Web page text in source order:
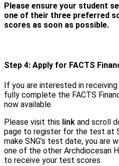
Please ensure your student
one of their three preferred
scores as soon as possible.
Step 4: Apply for FACTS
If you are interested in
fully complete the FACTS
now available.
Please visit this link and scroll
page to register for the test at
make SNG’s test date, you
one of the other Archdiocesan
to receive your test scores.